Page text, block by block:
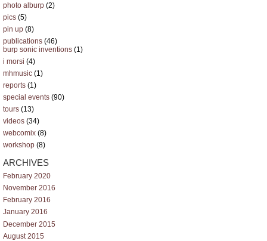
photo alburp (2)
pics (5)
pin up (8)
publications (46)
burp sonic inventions (1)
i morsi (4)
mhmusic (1)
reports (1)
special events (90)
tours (13)
videos (34)
webcomix (8)
workshop (8)
ARCHIVES
February 2020
November 2016
February 2016
January 2016
December 2015
August 2015